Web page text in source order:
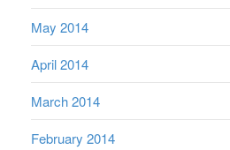
May 2014
April 2014
March 2014
February 2014